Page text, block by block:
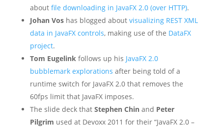
about file downloading in JavaFX 2.0 (over HTTP).
Johan Voshas blogged about visualizing REST XML
data in JavaFX controls, making use of the DataFX
project.
Tom Eugelinkfollows up his JavaFX 2.0
bubblemark explorations after being told of a
runtime switch for JavaFX 2.0 that removes the
60fps limit that JavaFX imposes.
The slide deck that Stephen Chinand Peter
Pilgrim used at Devoxx 2011 for their “JavaFX 2.0 –